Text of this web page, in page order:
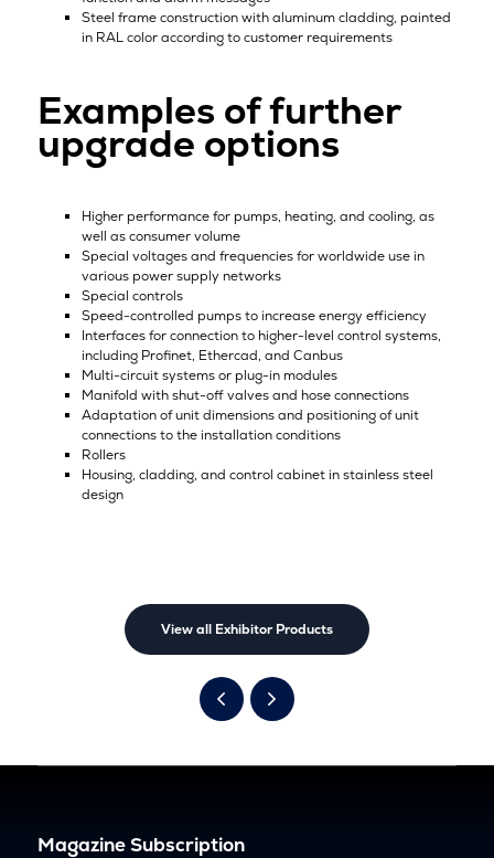
Steel frame construction with aluminum cladding, painted
in RAL color according to customer requirements
Examples of further
upgrade options
Higher performance for pumps, heating, and cooling, as
well as consumer volume
Special voltages and frequencies for worldwide use in
various power supply networks
Special controls
Speed-controlled pumps to increase energy efficiency
Interfaces for connection to higher-level control systems,
including Profinet, Ethercad, and Canbus
Multi-circuit systems or plug-in modules
Manifold with shut-off valves and hose connections
Adaptation of unit dimensions and positioning of unit
connections to the installation conditions
Rollers
Housing, cladding, and control cabinet in stainless steel
design
View all Exhibitor Products
Magazine Subscription